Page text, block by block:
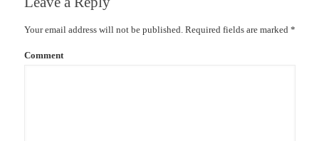
Your email address will not be published. Required fields are marked *
Comment